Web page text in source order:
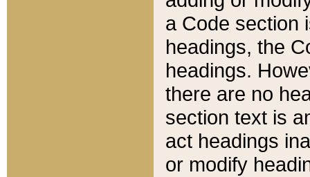
a Code section
headings, the
headings.
there are no
section text is
act headings
or modify